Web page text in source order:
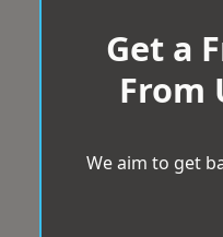
Get a
From
We aim to get